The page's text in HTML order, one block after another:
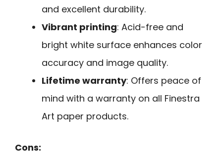
and excellent durability.
Vibrant printing: Acid-free and
bright white surface enhances color
accuracy and image quality.
Lifetime warranty: Offers peace of
mind with a warranty on all Finestra
Art paper products.
Cons: